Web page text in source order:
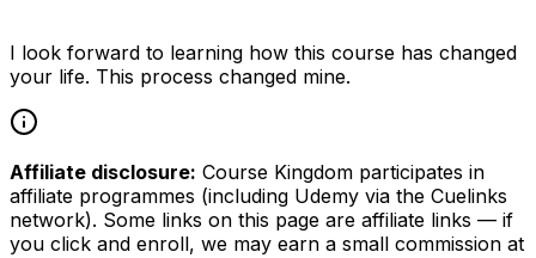
I look forward to learning how this course has changed
your life. This process changed mine.
Affiliate disclosure: Course Kingdom participates in
affiliate programmes (including Udemy via the Cuelinks
network). Some links on this page are affiliate links — if
you click and enroll, we may earn a small commission at